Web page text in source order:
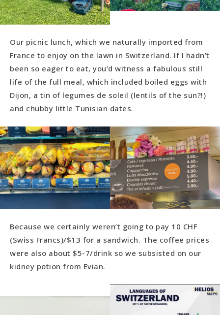
Our picnic lunch, which we naturally imported from
France to enjoy on the lawn in Switzerland. If I hadn’t
been so eager to eat, you’d witness a fabulous still
life of the full meal, which included boiled eggs with
Dijon, a tin of legumes de soleil (lentils of the sun?!)
and chubby little Tunisian dates.
Because we certainly weren’t going to pay 10 CHF
(Swiss Francs)/$13 for a sandwich. The coffee prices
were also about $5-7/drink so we subsisted on our
kidney potion from Evian.